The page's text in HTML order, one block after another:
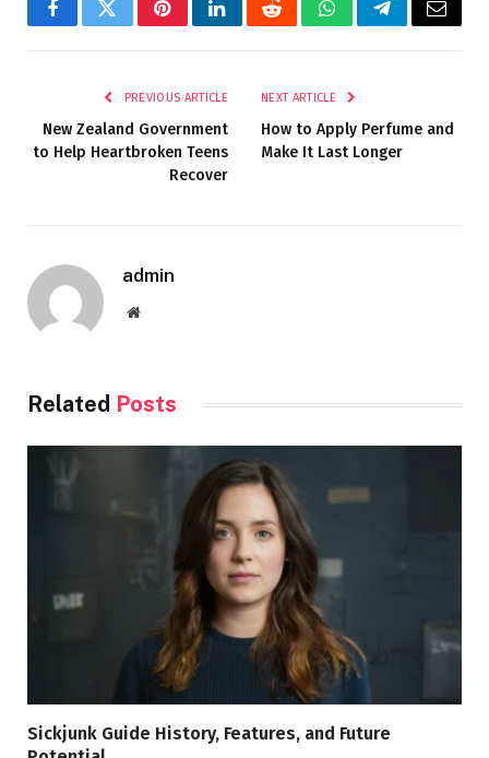
FacebookTwitterPinterestLinkedInRedditWhatsAppTelegramEmail
PREVIOUS ARTICLE
New Zealand Government
to Help Heartbroken Teens
Recover
NEXT ARTICLE
How to Apply Perfume and
Make It Last Longer
admin
Website
Related Posts
Sickjunk Guide History, Features, and Future